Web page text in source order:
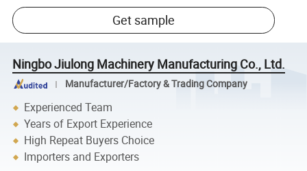
Get sample
Ningbo Jiulong Machinery Manufacturing Co., Ltd.
Manufacturer/Factory & Trading Company
Experienced Team
Years of Export Experience
High Repeat Buyers Choice
Importers and Exporters